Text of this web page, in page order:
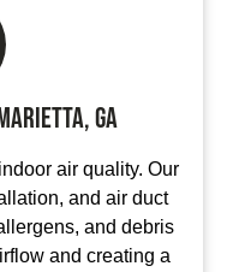
GA
air quality. Our
and air duct
and debris
and creating a